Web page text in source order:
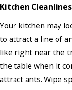
Kitchen
Your kitchen may
to attract a line of
like right near the
the table when it
attract ants. Wipe